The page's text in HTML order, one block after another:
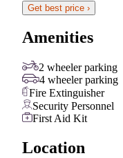
Get best price ›
Amenities
2 wheeler parking
4 wheeler parking
Fire Extinguisher
Security Personnel
First Aid Kit
Location